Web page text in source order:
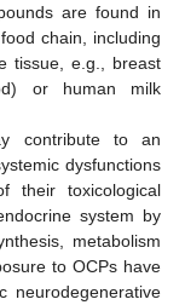
are found in
chain, including
tissue, e.g., breast
or human milk
contribute to an
dysfunctions
their toxicological
system by
metabolism
to OCPs have
neurodegenerative